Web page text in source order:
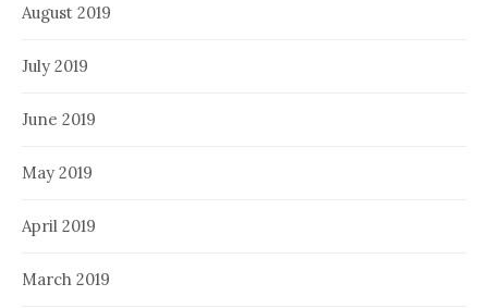
August 2019
July 2019
June 2019
May 2019
April 2019
March 2019